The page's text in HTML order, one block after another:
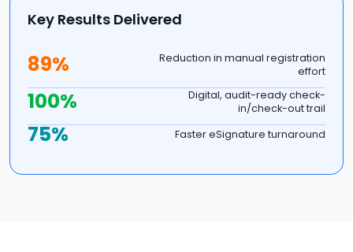
Key Results Delivered
89%
Reduction in manual registration
effort
100%
Digital, audit-ready check-
in/check-out trail
75% Faster eSignature turnaround